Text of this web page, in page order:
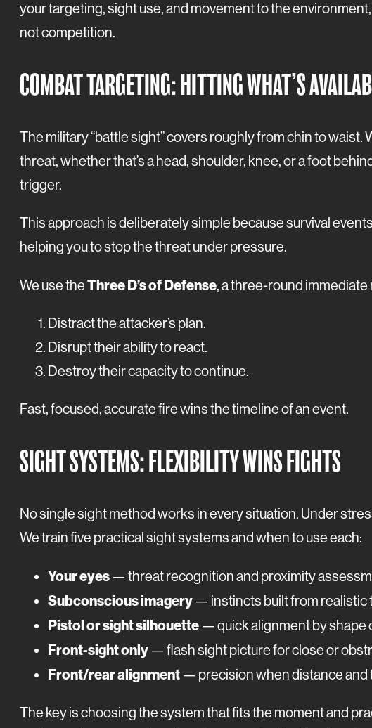
your targeting, sight use, and movement to the
not competition.
COMBAT TARGETING: HITTING WHAT’S
The military “battle sight” covers roughly from chin to
threat, whether that’s a head, shoulder, knee, or a foot
trigger.
This approach is deliberately simple because survival
helping you to stop the threat under pressure.
We use theThree D’s of Defense, a three-round
Distract the attacker’s plan.
Disrupt their ability to react.
Destroy their capacity to continue.
Fast, focused, accurate fire wins the timeline of an event.
SIGHT SYSTEMS: FLEXIBILITY WINS FIGHTS
No single sight method works in every situation. Under
We train five practical sight systems and when to use each:
Your eyes — threat recognition and proximity
Subconscious imagery — instincts built from realistic
Pistol or sight silhouette — quick alignment by shape
Front-sight only — flash sight picture for close or
Front/rear alignment — precision when distance and
The key is choosing the system that fits the moment and